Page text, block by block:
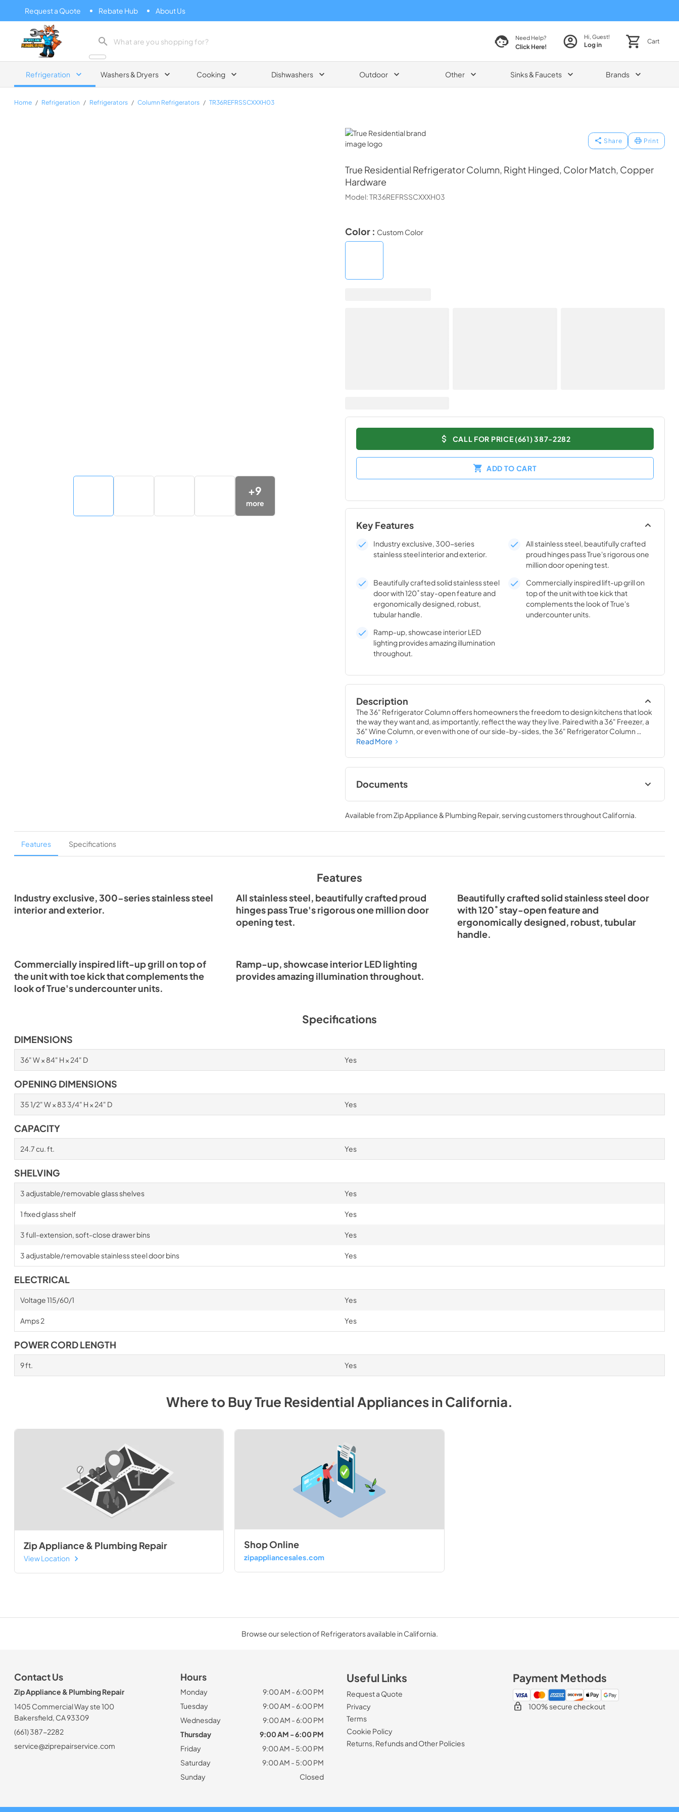
Request a Quote Rebate Hub About Us
Zip Appliance & Plumbing Repair
Need Help?
Click Here!
Hi, Guest!
Log in Cart
Refrigeration Washers & Dryers Cooking Dishwashers Outdoor Other Sinks & Faucets Brands
Home / Refrigeration / Refrigerators / Column Refrigerators / TR36REFRSSCXXXH03
True Residential
Share Print
True Residential Refrigerator Column, Right Hinged, Color Match, Copper
Hardware
Model:TR36REFRSSCXXXH03
+9
more
Color : Custom Color
CALL FOR PRICE (661) 387-2282
ADD TO CART
Key Features
Industry exclusive, 300-series
stainless steel interior and exterior.
All stainless steel, beautifully crafted
proud hinges pass True's rigorous one
million door opening test.
Beautifully crafted solid stainless steel
door with 120˚ stay-open feature and
ergonomically designed, robust,
tubular handle.
Commercially inspired lift-up grill on
top of the unit with toe kick that
complements the look of True's
undercounter units.
Ramp-up, showcase interior LED
lighting provides amazing illumination
throughout.
Description
The 36" Refrigerator Column offers homeowners the freedom to design kitchens that look
the way they want and, as importantly, reflect the way they live. Paired with a 36" Freezer, a
36" Wine Column, or even with one of our side-by-sides, the 36" Refrigerator Column
means complete control and complete freedom, and for homeowners and designers
Read More
Documents
Spec Sheet
View|Download
PDF,380.38 KB
36" Refrigerator Column (SS)
Energy Guide Tag
View|Download
PDF,5.46 MB
Available fromZip Appliance & Plumbing Repair, serving customers throughoutCalifornia.
Features Specifications
Features
Industry exclusive, 300-series stainless steel
interior and exterior.
All stainless steel, beautifully crafted proud
hinges pass True's rigorous one million door
opening test.
Beautifully crafted solid stainless steel door
with 120˚ stay-open feature and
ergonomically designed, robust, tubular
handle.
Commercially inspired lift-up grill on top of
the unit with toe kick that complements the
look of True's undercounter units.
Ramp-up, showcase interior LED lighting
provides amazing illumination throughout.
Specifications
DIMENSIONS
36" W × 84" H × 24" D Yes
OPENING DIMENSIONS
35 1/2" W × 83 3/4" H × 24" D Yes
CAPACITY
24.7 cu. ft. Yes
SHELVING
3 adjustable/removable glass shelves Yes
1 fixed glass shelf Yes
3 full-extension, soft-close drawer bins Yes
3 adjustable/removable stainless steel door bins Yes
ELECTRICAL
Voltage 115/60/1 Yes
Amps 2 Yes
POWER CORD LENGTH
9 ft. Yes
Where to BuyTrue Residential AppliancesinCalifornia.
Zip Appliance & Plumbing Repair
View Location
Shop Online
zipappliancesales.com
Browse our selection of Refrigerators available in California.
Contact Us
Zip Appliance & Plumbing Repair
1405 Commercial Way ste 100
Bakersfield, CA 93309
(661) 387-2282
service@ziprepairservice.com
Hours
Monday
9:00 AM - 6:00 PM
Tuesday
9:00 AM - 6:00 PM
Wednesday
9:00 AM - 6:00 PM
Thursday
9:00 AM - 6:00 PM
Friday
9:00 AM - 5:00 PM
Saturday
9:00 AM - 5:00 PM
Sunday
Closed
Useful Links
Request a Quote
Privacy
Terms
Cookie Policy
Returns, Refunds and Other Policies
Payment Methods
100% secure checkout